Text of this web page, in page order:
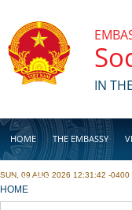
IN
HOME THE EMBASSY
BUSINESS
SUN, 09 AUG 2026 12:31:42 -0400
YOU ARE HERE
HOME